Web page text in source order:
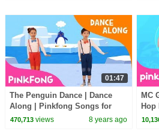
01:47
The Penguin Dance | Dance
Along | Pinkfong Songs for
Children
470,713views 8 years ago
MC
Hop